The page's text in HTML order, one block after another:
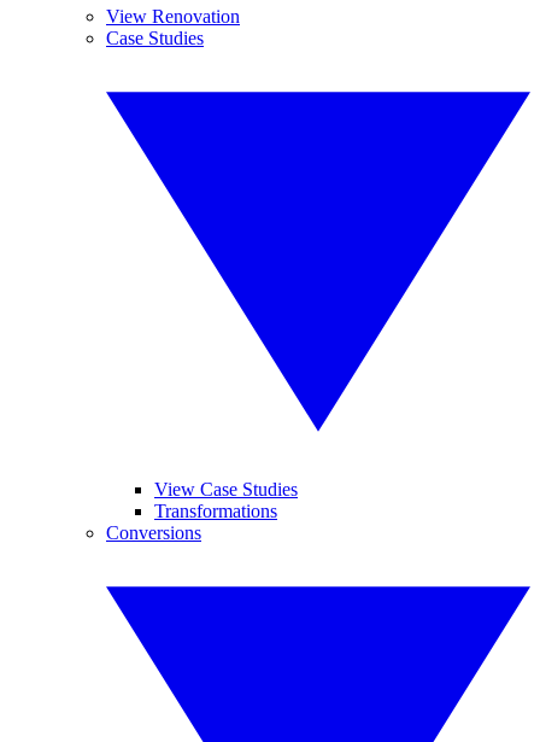
View Renovation
Case Studies
View Case Studies
Transformations
Conversions